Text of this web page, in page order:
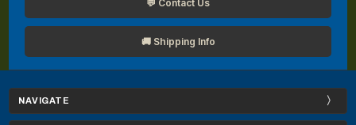
💬 Contact Us
🚚 Shipping Info
NAVIGATE